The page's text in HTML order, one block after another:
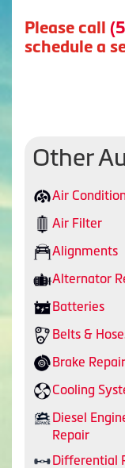
Please call
schedule a
Other
Air
Air Filter
Alignments
Alternator
Batteries
Belts &
Brake Repair
Cooling
Diesel
Repair
Differential